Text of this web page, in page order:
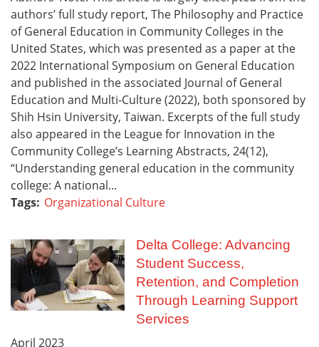
authors’ full study report, The Philosophy and Practice
of General Education in Community Colleges in the
United States, which was presented as a paper at the
2022 International Symposium on General Education
and published in the associated Journal of General
Education and Multi-Culture (2022), both sponsored by
Shih Hsin University, Taiwan. Excerpts of the full study
also appeared in the League for Innovation in the
Community College’s Learning Abstracts, 24(12),
“Understanding general education in the community
college: A national...
Tags: Organizational Culture
Delta College: Advancing
Student Success,
Retention, and Completion
Through Learning Support
Services
April 2023